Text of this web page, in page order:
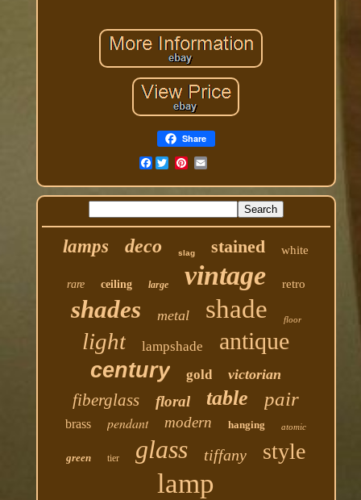
Share
Facebook
lamps deco slag stained white
rare ceiling large vintage retro
shades metal shade floor
light lampshade antique
century gold victorian
fiberglass floral table pair
brass pendant modern hanging atomic
green tier glass tiffany style
lamp